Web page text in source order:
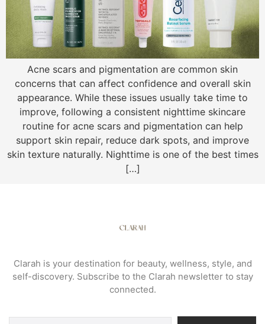
Acne scars and pigmentation are common skin
concerns that can affect confidence and overall skin
appearance. While these issues usually take time to
improve, following a consistent nighttime skincare
routine for acne scars and pigmentation can help
support skin repair, reduce dark spots, and improve
skin texture naturally. Nighttime is one of the best times
[…]
Clarah is your destination for beauty, wellness, style, and
self-discovery. Subscribe to the Clarah newsletter to stay
connected.